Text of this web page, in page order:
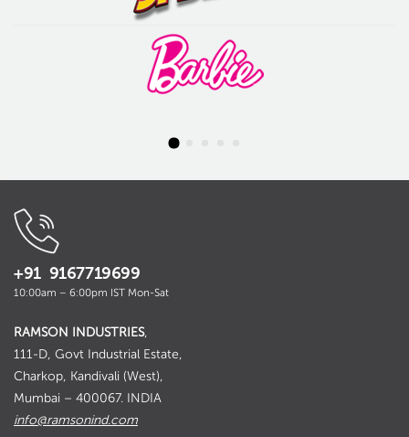
+91 9167719699
10:00am – 6:00pm IST Mon-Sat
RAMSON INDUSTRIES,
111-D, Govt Industrial Estate,
Charkop, Kandivali (West),
Mumbai – 400067. INDIA
info@ramsonind.com